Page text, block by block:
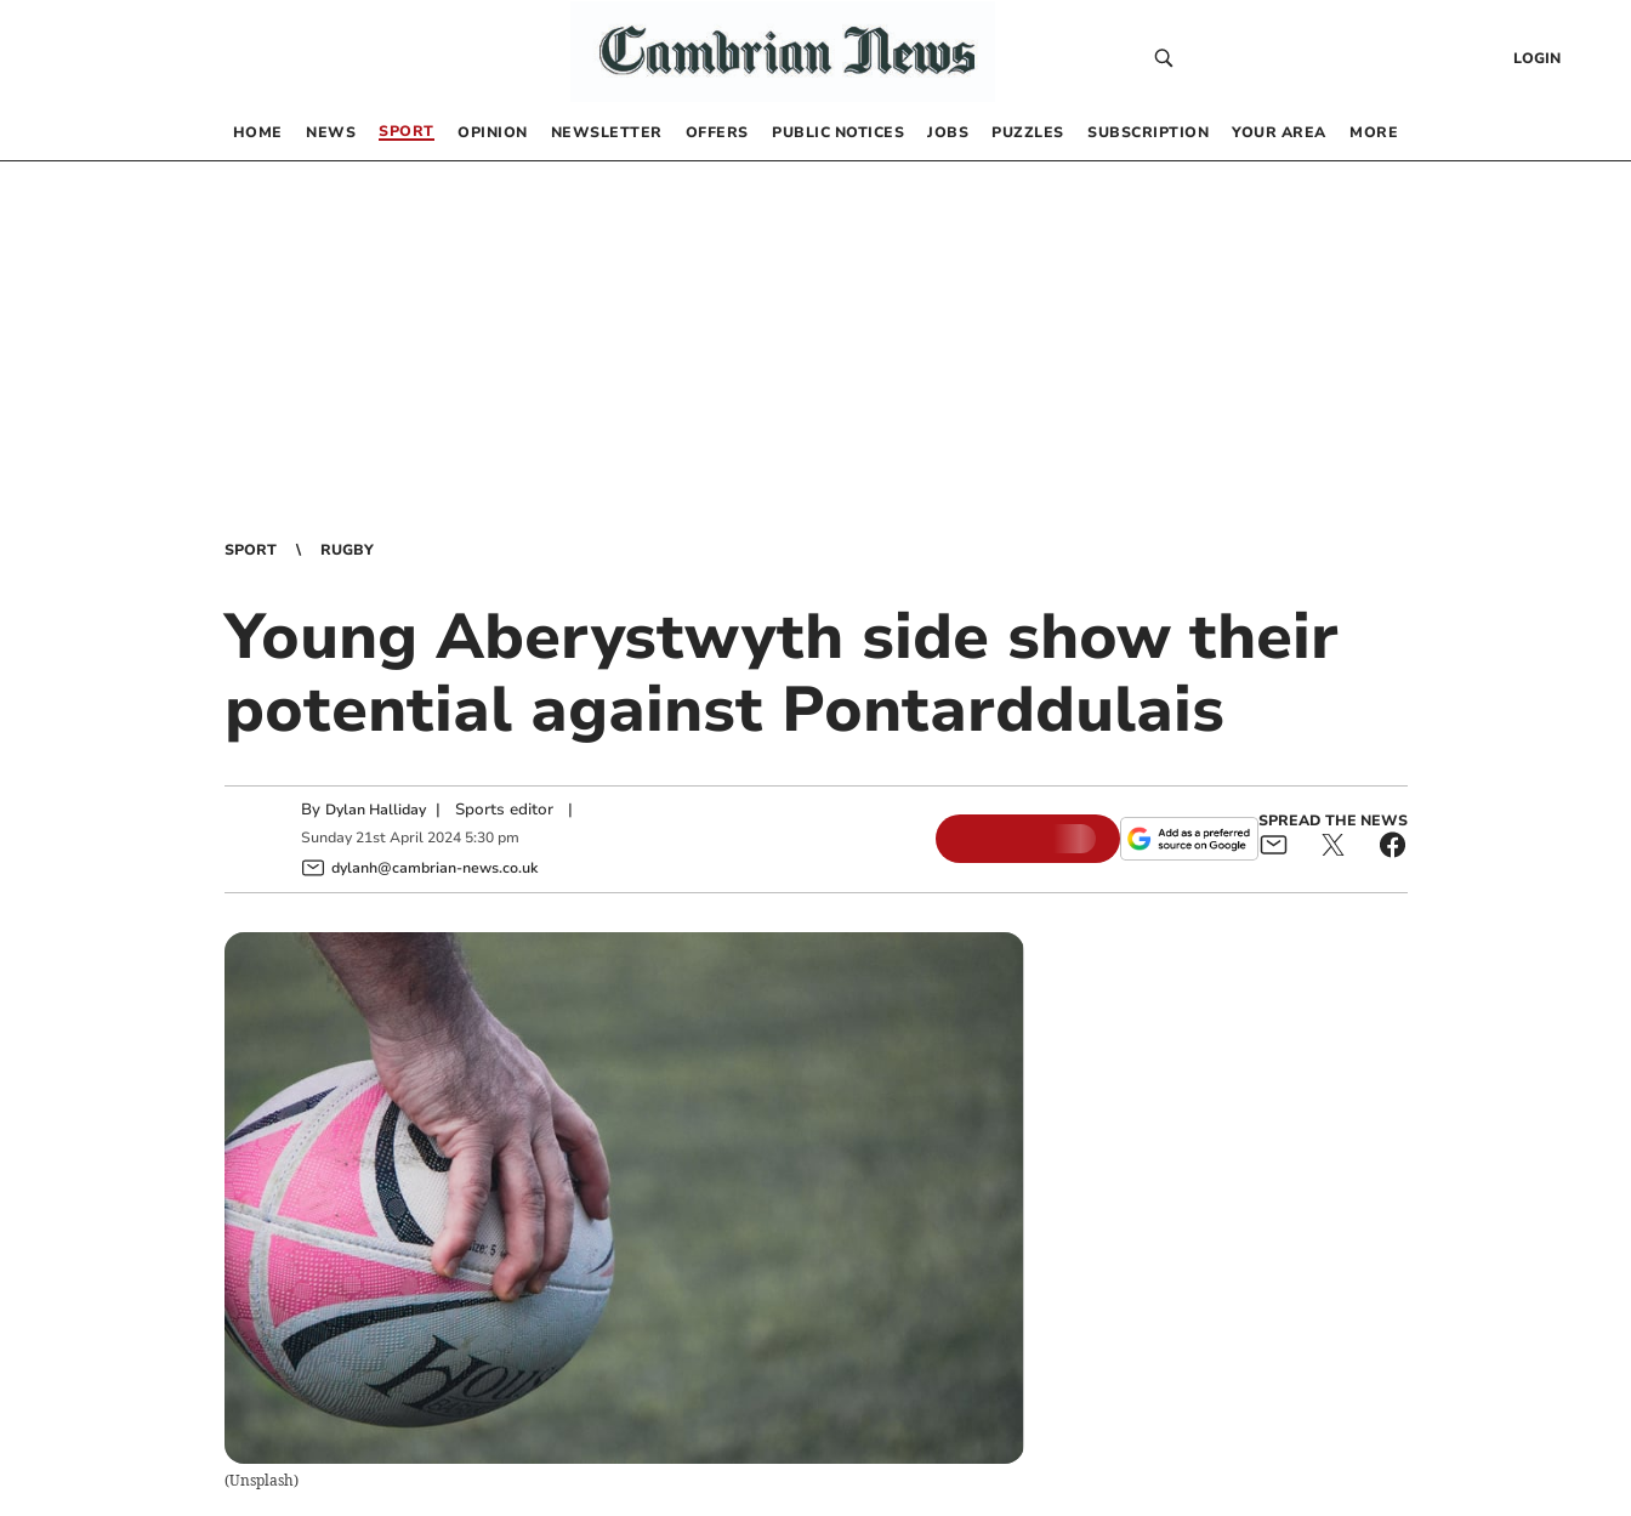
LOGIN
HOME NEWS SPORT OPINION NEWSLETTER OFFERS PUBLIC NOTICES JOBS PUZZLES SUBSCRIPTION YOUR AREA MORE
SPORT RUGBY
Young Aberystwyth side show their
potential against Pontarddulais
By Dylan Halliday | Sports editor|
Sunday 21st April 2024 5:30 pm
dylanh@cambrian-news.co.uk
SPREAD THE NEWS
(Unsplash)